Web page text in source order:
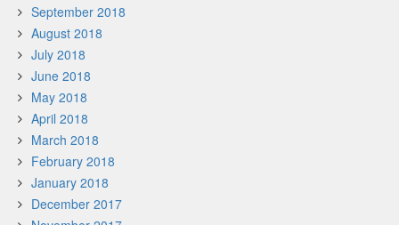
September 2018
August 2018
July 2018
June 2018
May 2018
April 2018
March 2018
February 2018
January 2018
December 2017